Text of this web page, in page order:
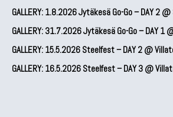
GALLERY: 1.8.2026 Jytäkesä Go-Go – DAY 2
GALLERY: 31.7.2026 Jytäkesä Go-Go – DAY 1
GALLERY: 15.5.2026 Steelfest – DAY 2 @
GALLERY: 16.5.2026 Steelfest – DAY 3 @